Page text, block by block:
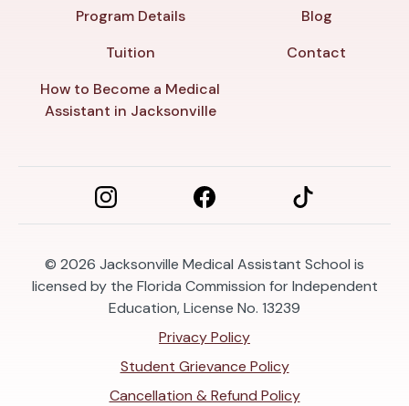
Program Details
Tuition
How to Become a Medical
Assistant in Jacksonville
Blog
Contact
© 2026 Jacksonville Medical Assistant School is
licensed by the Florida Commission for Independent
Education, License No. 13239
Privacy Policy
Student Grievance Policy
Cancellation & Refund Policy